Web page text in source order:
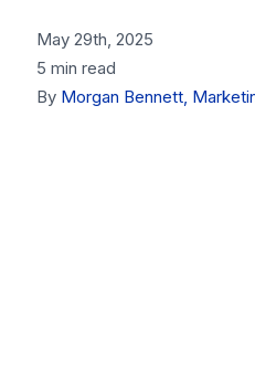
May 29th, 2025
5 min read
By Morgan Bennett,